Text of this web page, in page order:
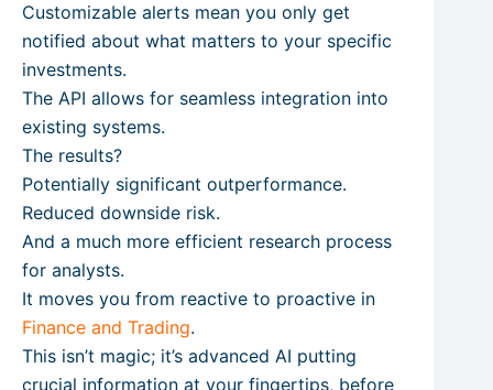
Customizable alerts mean you only get
notified about what matters to your specific
investments.
The API allows for seamless integration into
existing systems.
The results?
Potentially significant outperformance.
Reduced downside risk.
And a much more efficient research process
for analysts.
It moves you from reactive to proactive in
Finance and Trading.
This isn’t magic; it’s advanced AI putting
crucial information at your fingertips, before